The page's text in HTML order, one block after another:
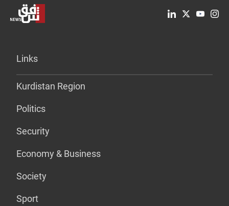
Links
Kurdistan Region
Politics
Security
Economy & Business
Society
Sport